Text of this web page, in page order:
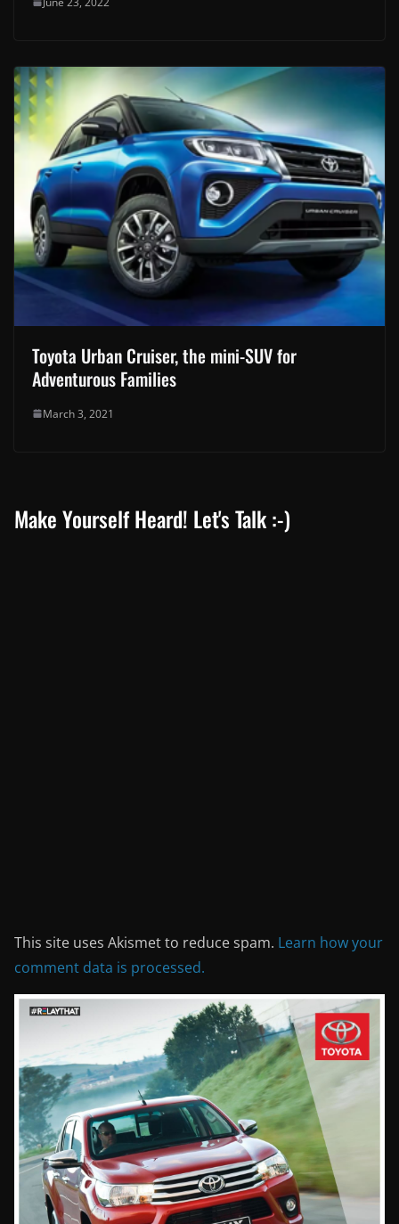
Toyota Urban Cruiser, the mini-SUV for
Adventurous Families
March 3, 2021
Make Yourself Heard! Let's Talk :-)
This site uses Akismet to reduce spam. Learn how your
comment data is processed.